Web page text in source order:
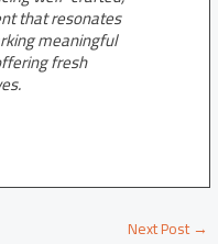
that resonates
meaningful
fresh
Next Post→